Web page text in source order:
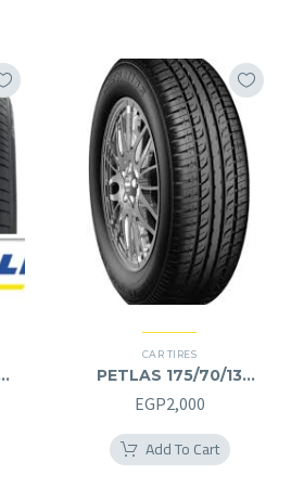
CAR TIRES
PETLAS 175/70/13
175/70R13
EGP2,000
Add To Cart